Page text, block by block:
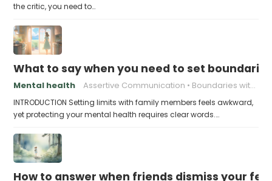
the critic, you need to…
What to say when you need to set
Mental health Assertive Communication Boundaries with Parents
INTRODUCTION Setting limits with family members feels awkward,
yet protecting your mental health requires clear words.…
How to answer when friends dismiss your